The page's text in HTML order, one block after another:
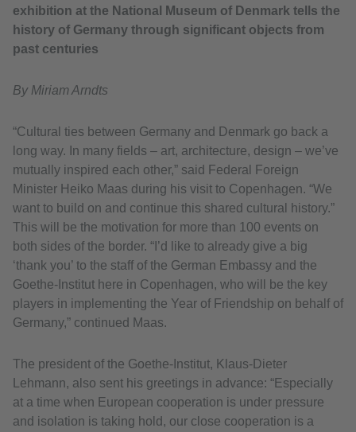
exhibition at the National Museum of Denmark tells the
history of Germany through significant objects from
past centuries
By Miriam Arndts
“Cultural ties between Germany and Denmark go back a
long way. In many fields – art, architecture, design – we’ve
mutually inspired each other,” said Federal Foreign
Minister Heiko Maas during his visit to Copenhagen. “We
want to build on and continue this shared cultural history.”
This will be the motivation for more than 100 events on
both sides of the border. “I’d like to already give a big
‘thank you’ to the staff of the German Embassy and the
Goethe-Institut here in Copenhagen, who will be the key
players in implementing the Year of Friendship on behalf of
Germany,” continued Maas.
The president of the Goethe-Institut, Klaus-Dieter
Lehmann, also sent his greetings in advance: “Especially
at a time when European cooperation is under pressure
and isolation is taking hold, our close cooperation is a